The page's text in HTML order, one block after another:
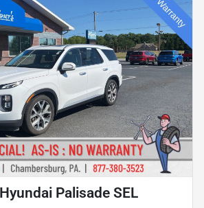
Palisade SEL